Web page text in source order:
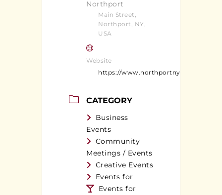
Northport
Main Street,
Northport, NY,
USA
Website
https://www.northportny.com/
CATEGORY
Business
Events
Community
Meetings / Events
Creative Events
Events for
Events for